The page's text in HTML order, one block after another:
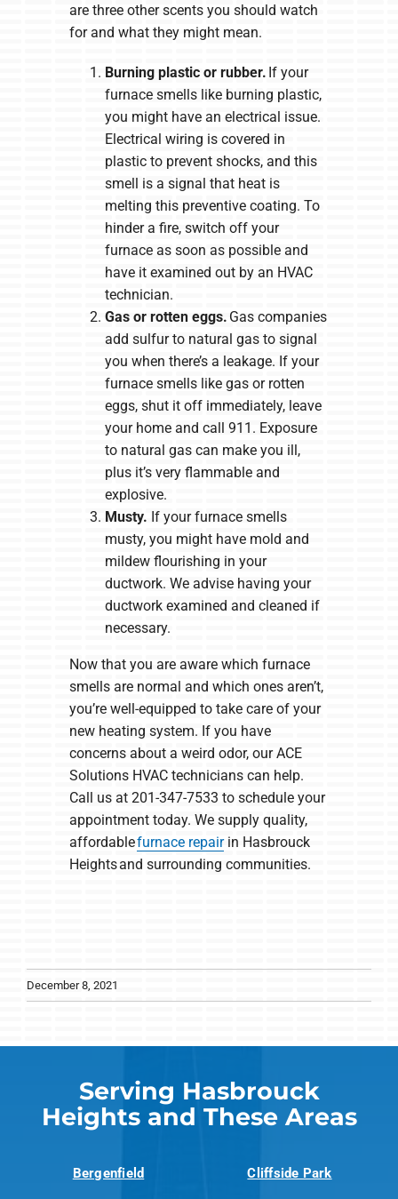
are three other scents you should watch
for and what they might mean.
Burning plastic or rubber. If your
furnace smells like burning plastic,
you might have an electrical issue.
Electrical wiring is covered in
plastic to prevent shocks, and this
smell is a signal that heat is
melting this preventive coating. To
hinder a fire, switch off your
furnace as soon as possible and
have it examined out by an HVAC
technician.
Gas or rotten eggs. Gas companies
add sulfur to natural gas to signal
you when there’s a leakage. If your
furnace smells like gas or rotten
eggs, shut it off immediately, leave
your home and call 911. Exposure
to natural gas can make you ill,
plus it’s very flammable and
explosive.
Musty. If your furnace smells
musty, you might have mold and
mildew flourishing in your
ductwork. We advise having your
ductwork examined and cleaned if
necessary.
Now that you are aware which furnace
smells are normal and which ones aren’t,
you’re well-equipped to take care of your
new heating system. If you have
concerns about a weird odor, our ACE
Solutions HVAC technicians can help.
Call us at 201-347-7533 to schedule your
appointment today. We supply quality,
affordablefurnace repairin Hasbrouck
Heights and surrounding communities.
December 8, 2021
Serving Hasbrouck
Heights and These Areas
Bergenfield Cliffside Park